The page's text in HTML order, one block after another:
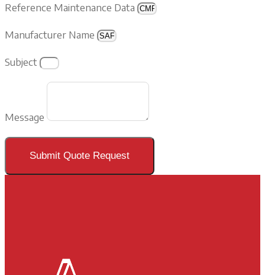
Reference Maintenance Data
Manufacturer Name
Subject
Message
Submit Quote Request